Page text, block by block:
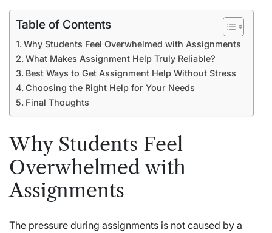
Table of Contents
Why Students Feel Overwhelmed with Assignments
What Makes Assignment Help Truly Reliable?
Best Ways to Get Assignment Help Without Stress
Choosing the Right Help for Your Needs
Final Thoughts
Why Students Feel
Overwhelmed with
Assignments
The pressure during assignments is not caused by a